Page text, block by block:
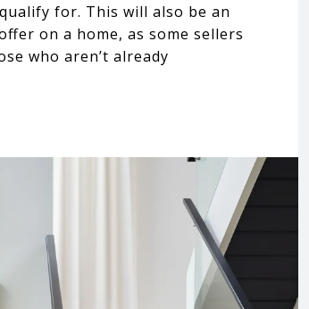
for. This will also be an
on a home, as some sellers
who aren’t already